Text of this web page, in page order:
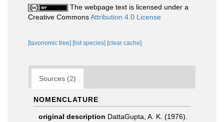
The webpage text is licensed under a
Creative CommonsAttribution 4.0 License
[taxonomic tree] [list species] [clear cache]
Sources (2)
NOMENCLATURE
original description DattaGupta, A. K. (1976).